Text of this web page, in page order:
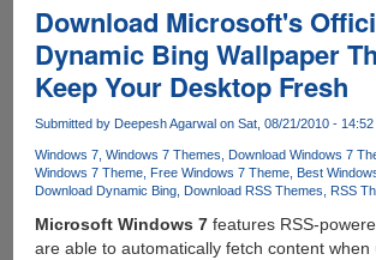
Minimalistic
Windows
7
Theme
Download Microsoft's
Dynamic Bing Wallpaper
Keep Your Desktop Fresh
Submitted by Deepesh Agarwalon Sat, 08/21/2010 - 14:52
Windows 7 Windows 7 Themes
Download Windows 7
Windows 7 Theme Free Windows 7 Theme Best
Download Dynamic Bing Download RSS Themes RSS
Microsoft Windows 7features RSS-
are able to automatically fetch content when